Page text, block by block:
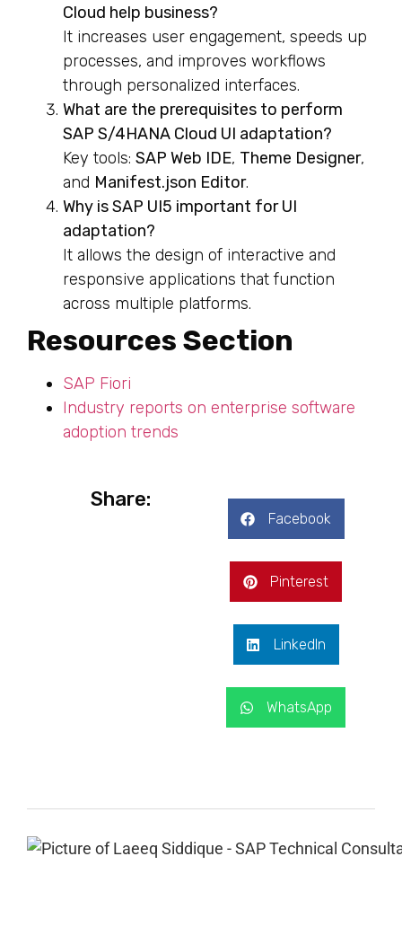
Cloud help business?
It increases user engagement, speeds up
processes, and improves workflows
through personalized interfaces.
What are the prerequisites to perform
SAP S/4HANA Cloud UI adaptation?
Key tools: SAP Web IDE, Theme Designer,
and Manifest.json Editor.
Why is SAP UI5 important for UI
adaptation?
It allows the design of interactive and
responsive applications that function
across multiple platforms.
Resources Section
SAP Fiori
Industry reports on enterprise software
adoption trends
Share:
Facebook
Pinterest
LinkedIn
WhatsApp